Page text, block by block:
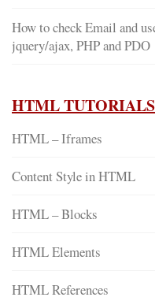
How to check Email and
jquery/ajax, PHP and PDO
HTML TUTORIALS
HTML – Iframes
Content Style in HTML
HTML – Blocks
HTML Elements
HTML References